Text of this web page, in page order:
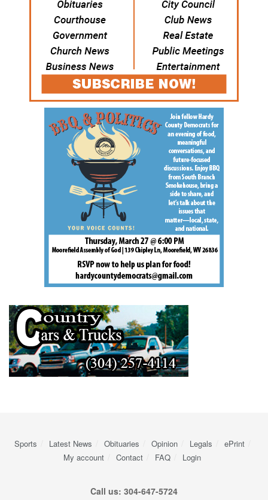
Sports Latest News Obituaries Opinion Legals
ePrint
My account
Contact FAQ Login
Call us: 304-647-5724